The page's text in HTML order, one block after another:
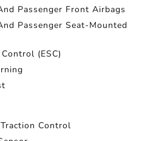
Passenger Front Airbags
Passenger Seat-Mounted
(ESC)
Control